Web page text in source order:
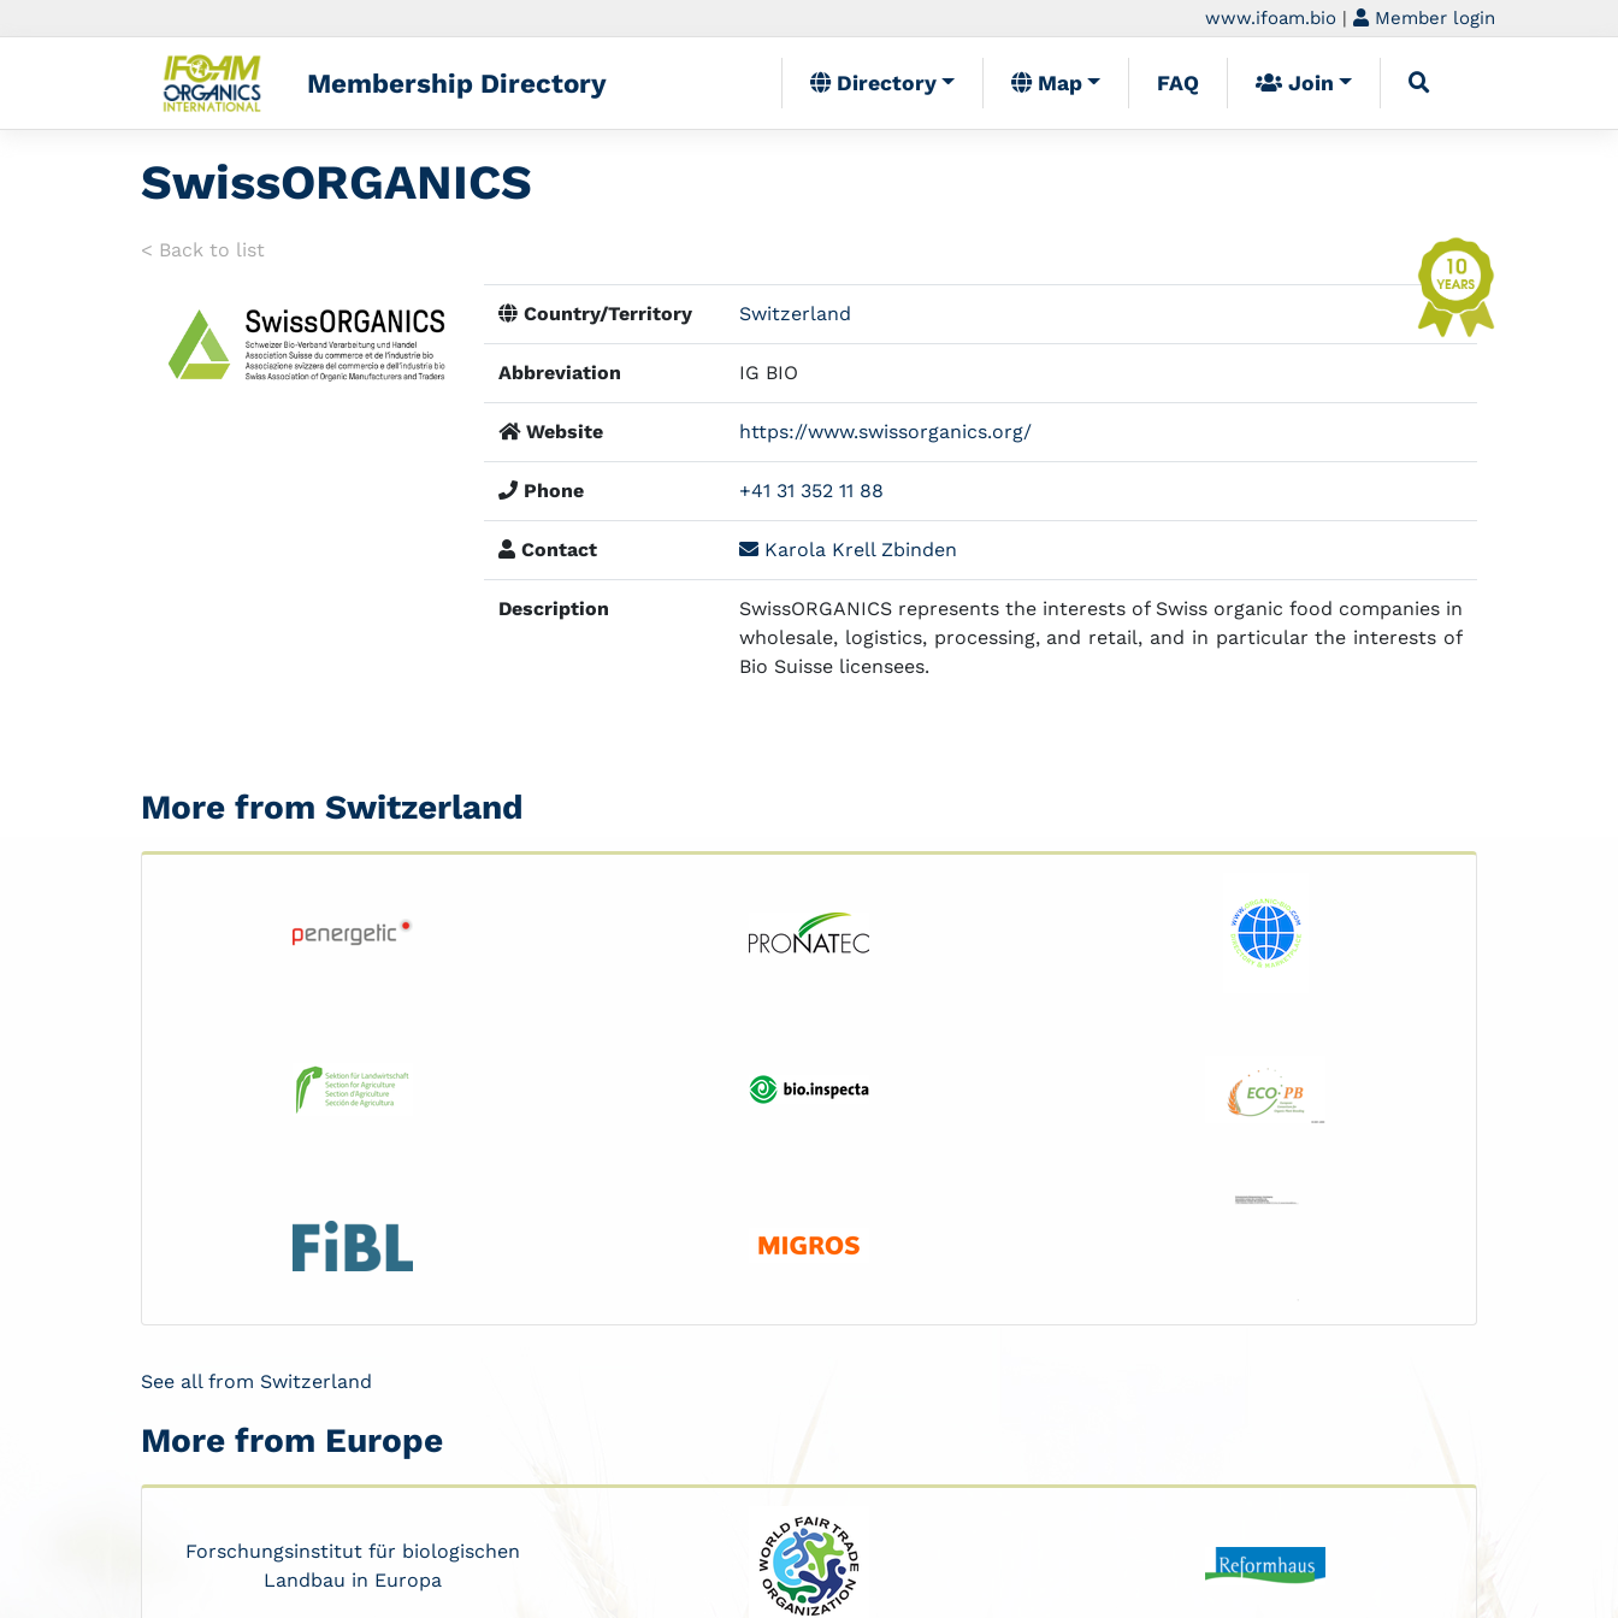
www.ifoam.bio | Member login
Membership Directory Directory Map FAQ Join
SwissORGANICS
< Back to list
Country/Territory Switzerland
Abbreviation IG BIO
Website https://www.swissorganics.org/
Phone +41 31 352 11 88
Contact Karola Krell Zbinden
Description
SwissORGANICS represents the interests of Swiss organic food companies in
wholesale, logistics, processing, and retail, and in particular the interests of
Bio Suisse licensees.
More from Switzerland
See all from Switzerland
More from Europe
Forschungsinstitut für biologischen
Landbau in Europa